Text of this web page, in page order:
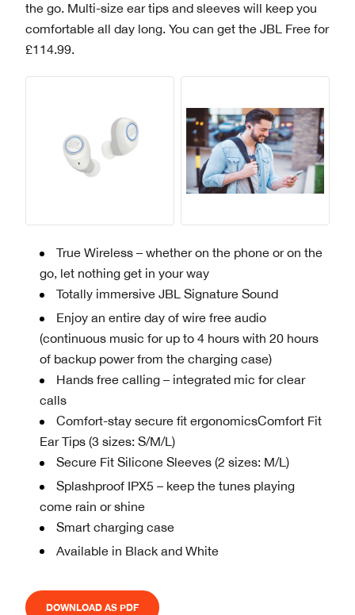
the go. Multi-size ear tips and sleeves will keep you
comfortable all day long. You can get the JBL Free for
£114.99.
True Wireless – whether on the phone or on the
go, let nothing get in your way
Totally immersive JBL Signature Sound
Enjoy an entire day of wire free audio
(continuous music for up to 4 hours with 20 hours
of backup power from the charging case)
Hands free calling – integrated mic for clear
calls
Comfort-stay secure fit ergonomicsComfort Fit
Ear Tips (3 sizes: S/M/L)
Secure Fit Silicone Sleeves (2 sizes: M/L)
Splashproof IPX5 – keep the tunes playing
come rain or shine
Smart charging case
Available in Black and White
DOWNLOAD AS PDF